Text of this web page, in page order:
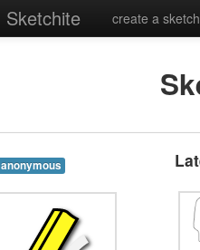
Sketchite create a sketch
anonymous